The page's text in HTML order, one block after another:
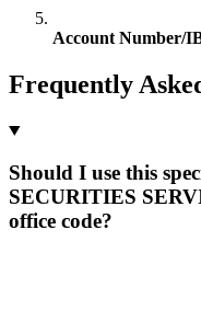
Account Number/
Frequently
Should I use this
SECURITIES
office code?